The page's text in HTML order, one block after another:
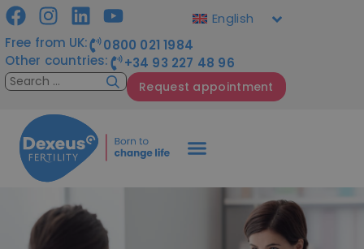
Free from UK:
0800 021 1984
Other countries:
+34 93 227 48 96
Request appointment
English